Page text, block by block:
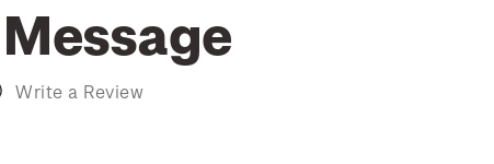
Write a Review